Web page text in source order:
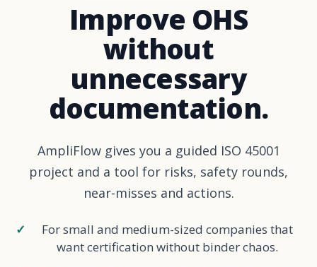
Improve OHS
without
unnecessary
documentation.
AmpliFlow gives you a guided ISO 45001
project and a tool for risks, safety rounds,
near-misses and actions.
For small and medium-sized companies that
want certification without binder chaos.